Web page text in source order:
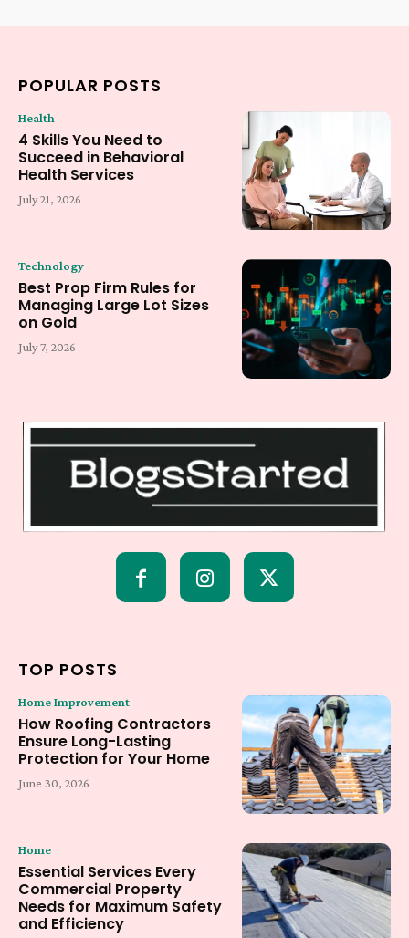
POPULAR POSTS
Health
4 Skills You Need to
Succeed in Behavioral
Health Services
July 21, 2026
Technology
Best Prop Firm Rules for
Managing Large Lot Sizes
on Gold
July 7, 2026
TOP POSTS
Home Improvement
How Roofing Contractors
Ensure Long-Lasting
Protection for Your Home
June 30, 2026
Home
Essential Services Every
Commercial Property
Needs for Maximum Safety
and Efficiency